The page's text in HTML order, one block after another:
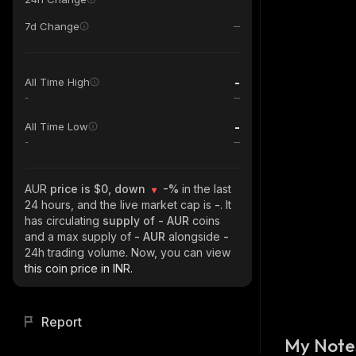
7d Change
All Time High -
-
All Time Low -
-
AUR price is $0, down -% in the last
24 hours, and the live market cap is -. It
has circulating supply of - AUR coins
and a max supply of - AUR alongside -
24h trading volume. Now, you can view
this coin price in INR.
Report
My